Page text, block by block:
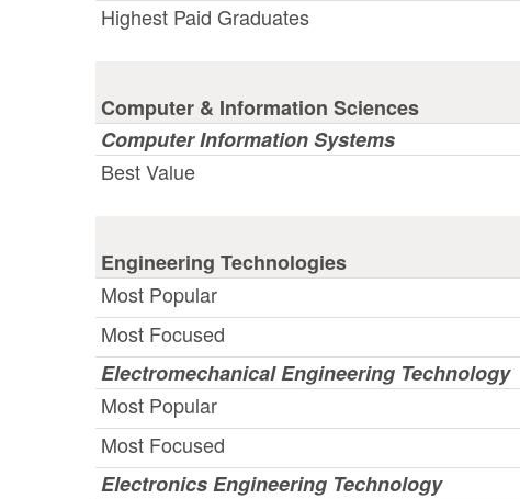
Highest Paid Graduates
Computer & Information Sciences
Computer Information Systems
Best Value
Engineering Technologies
Most Popular
Most Focused
Electromechanical Engineering Technology
Most Popular
Most Focused
Electronics Engineering Technology